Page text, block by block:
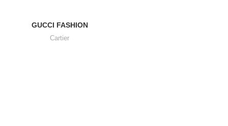
GUCCI FASHION
Cartier